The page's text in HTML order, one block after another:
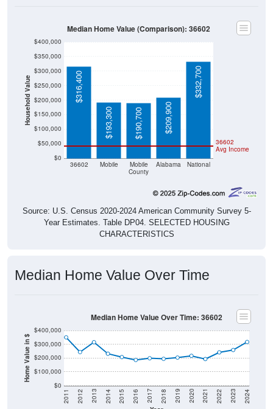
Household Value
$0
$50,000
$100,000
$150,000
$200,000
$250,000
$300,000
$350,000
$400,000
36602 Mobile
Mobile
County
Alabama National
36602
Avg Income
$316,400
$193,300
$190,700 $209,900
$332,700
Median Home Value (Comparison): 36602
Source: U.S. Census 2020-2024 American Community Survey 5-
Year Estimates. Table DP04. SELECTED HOUSING
CHARACTERISTICS
Median Home Value Over Time
Home Value in $
$0
$100,000
$200,000
$300,000
$400,000
2011 2012 2013 2014 2015 2016 2017 2018 2019 2020 2021 2022 2023 2024
Median Home Value Over Time: 36602